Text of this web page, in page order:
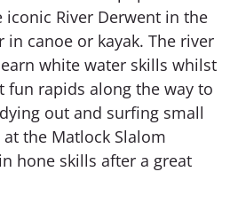
iconic River Derwent in the
in canoe or kayak. The river
white water skills whilst
fun rapids along the way to
out and surfing small
the Matlock Slalom
hone skills after a great